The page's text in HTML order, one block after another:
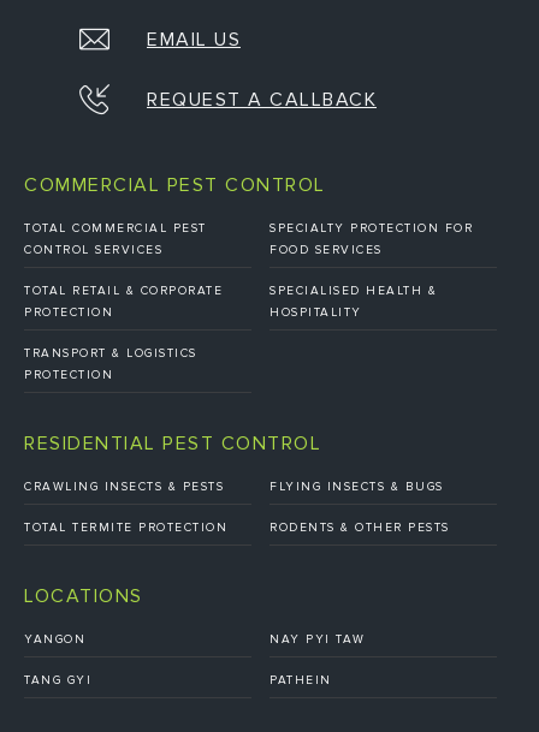
EMAIL US
REQUEST A CALLBACK
COMMERCIAL PEST CONTROL
TOTAL COMMERCIAL PEST
CONTROL SERVICES
SPECIALTY PROTECTION FOR
FOOD SERVICES
TOTAL RETAIL & CORPORATE
PROTECTION
SPECIALISED HEALTH &
HOSPITALITY
TRANSPORT & LOGISTICS
PROTECTION
RESIDENTIAL PEST CONTROL
CRAWLING INSECTS & PESTS FLYING INSECTS & BUGS
TOTAL TERMITE PROTECTION RODENTS & OTHER PESTS
LOCATIONS
YANGON NAY PYI TAW
TANG GYI PATHEIN